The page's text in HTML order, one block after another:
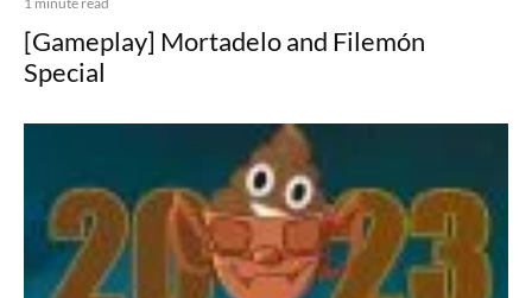
[Gameplay] Mortadelo and Filemón
Special